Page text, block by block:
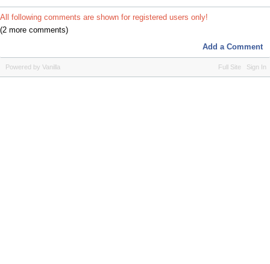
All following comments are shown for registered users only!
(2 more comments)
Add a Comment
Full Site Sign In
Powered by Vanilla